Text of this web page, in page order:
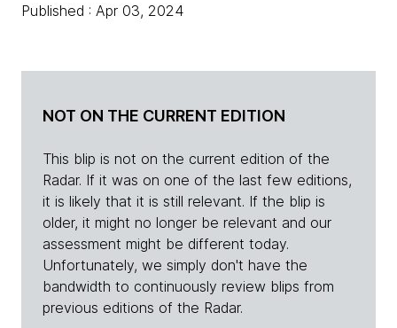
Published : Apr 03, 2024
NOT ON THE CURRENT EDITION
This blip is not on the current edition of the
Radar. If it was on one of the last few editions,
it is likely that it is still relevant. If the blip is
older, it might no longer be relevant and our
assessment might be different today.
Unfortunately, we simply don't have the
bandwidth to continuously review blips from
previous editions of the Radar.